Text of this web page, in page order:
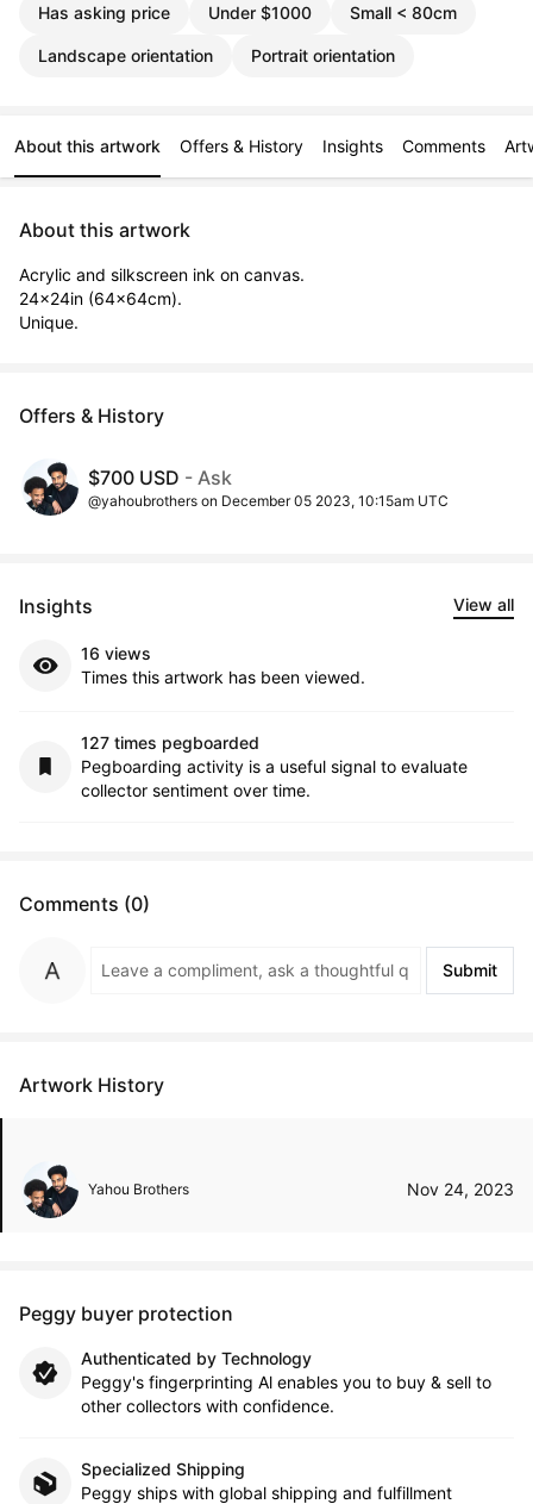
Has asking price Under $1000 Small < 80cm
Landscape orientation Portrait orientation
About this artwork Offers & History Insights Comments
About this artwork
Acrylic and silkscreen ink on canvas.
24x24in (64x64cm).
Unique.
Offers & History
$700 USD - Ask
@yahoubrothers on December 05 2023, 10:15am UTC
Insights View all
16 views
Times this artwork has been viewed.
127 times pegboarded
Pegboarding activity is a useful signal to evaluate
collector sentiment over time.
Comments (0)
Submit
Artwork History
Yahou Brothers Nov 24, 2023
Peggy buyer protection
Authenticated by Technology
Peggy's fingerprinting Al enables you to buy & sell to
other collectors with confidence.
Specialized Shipping
Peggy ships with global shipping and fulfillment